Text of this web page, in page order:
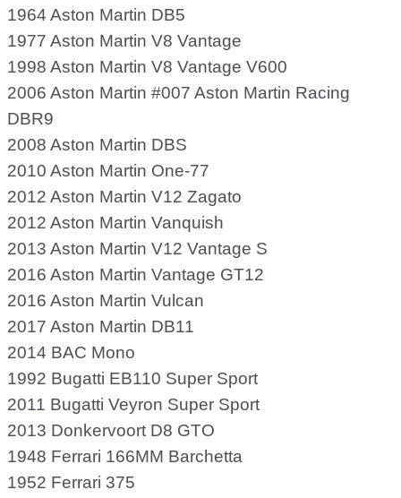
1964 Aston Martin DB5
1977 Aston Martin V8 Vantage
1998 Aston Martin V8 Vantage V600
2006 Aston Martin #007 Aston Martin Racing
DBR9
2008 Aston Martin DBS
2010 Aston Martin One-77
2012 Aston Martin V12 Zagato
2012 Aston Martin Vanquish
2013 Aston Martin V12 Vantage S
2016 Aston Martin Vantage GT12
2016 Aston Martin Vulcan
2017 Aston Martin DB11
2014 BAC Mono
1992 Bugatti EB110 Super Sport
2011 Bugatti Veyron Super Sport
2013 Donkervoort D8 GTO
1948 Ferrari 166MM Barchetta
1952 Ferrari 375